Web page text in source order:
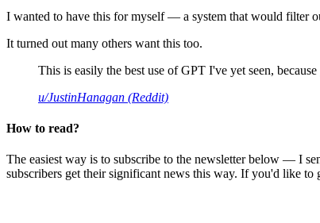
I wanted to have this for myself — a system that would filter
It turned out many others want this too.
This is easily the best use of GPT I've yet seen,
u/JustinHanagan (Reddit)
How to read?
The easiest way is to subscribe to the newsletter below — I
subscribers get their significant news this way. If you'd like to